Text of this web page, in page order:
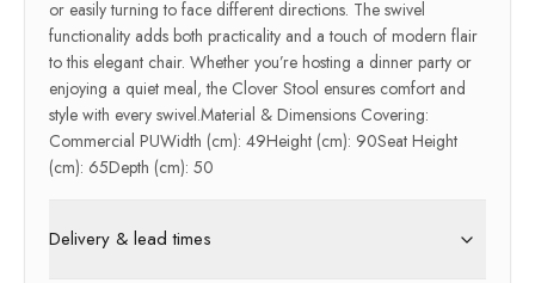
or easily turning to face different directions. The swivel
functionality adds both practicality and a touch of modern flair
to this elegant chair. Whether you’re hosting a dinner party or
enjoying a quiet meal, the Clover Stool ensures comfort and
style with every swivel.Material & Dimensions Covering:
Commercial PUWidth (cm): 49Height (cm): 90Seat Height
(cm): 65Depth (cm): 50
Delivery & lead times